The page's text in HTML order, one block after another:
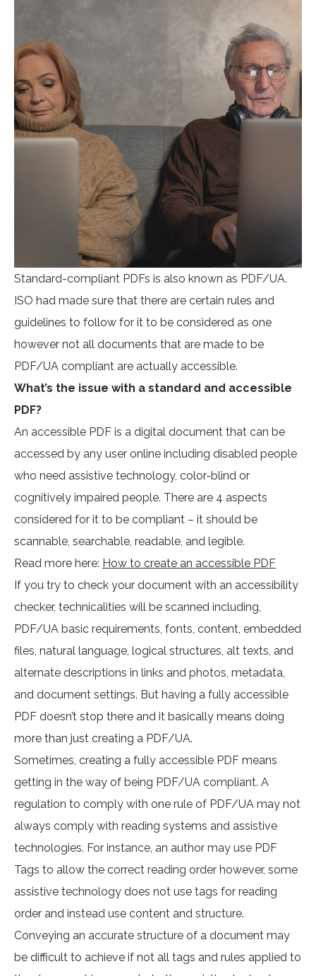
Standard-compliant PDFs is also known as PDF/UA.
ISO had made sure that there are certain rules and
guidelines to follow for it to be considered as one
however not all documents that are made to be
PDF/UA compliant are actually accessible.
What’s the issue with a standard and accessible
PDF?
An accessible PDF is a digital document that can be
accessed by any user online including disabled people
who need assistive technology, color-blind or
cognitively impaired people. There are 4 aspects
considered for it to be compliant – it should be
scannable, searchable, readable, and legible.
Read more here: How to create an accessible PDF
If you try to check your document with an accessibility
checker, technicalities will be scanned including,
PDF/UA basic requirements, fonts, content, embedded
files, natural language, logical structures, alt texts, and
alternate descriptions in links and photos, metadata,
and document settings. But having a fully accessible
PDF doesn’t stop there and it basically means doing
more than just creating a PDF/UA.
Sometimes, creating a fully accessible PDF means
getting in the way of being PDF/UA compliant. A
regulation to comply with one rule of PDF/UA may not
always comply with reading systems and assistive
technologies. For instance, an author may use PDF
Tags to allow the correct reading order however, some
assistive technology does not use tags for reading
order and instead use content and structure.
Conveying an accurate structure of a document may
be difficult to achieve if not all tags and rules applied to